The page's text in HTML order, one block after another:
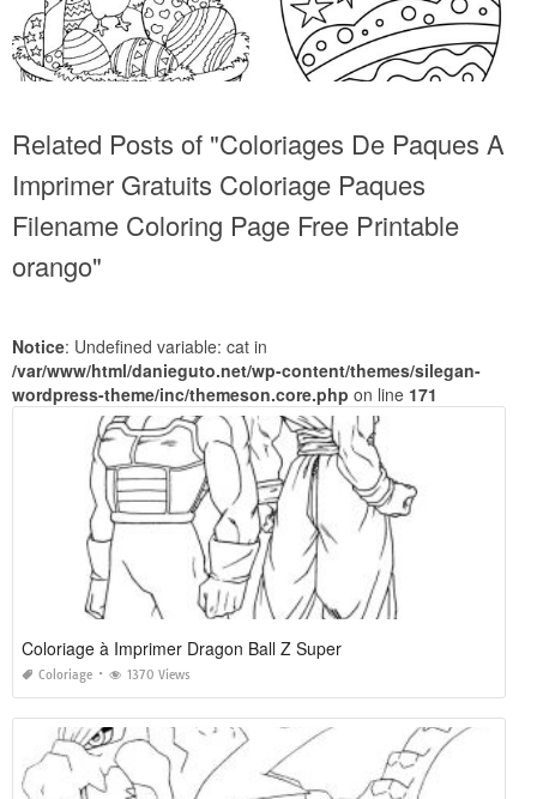
Related Posts of "Coloriages De Paques A
Imprimer Gratuits Coloriage Paques
Filename Coloring Page Free Printable
orango"
Notice: Undefined variable: cat in
/var/www/html/danieguto.net/wp-content/themes/silegan-
wordpress-theme/inc/themeson.core.php on line 171
Coloriage à Imprimer Dragon Ball Z Super
Coloriage 1370 Views